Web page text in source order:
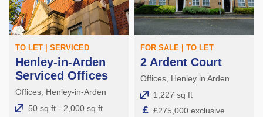
TO LET | SERVICED
Henley-in-Arden
Serviced Offices
Offices, Henley-in-Arden
50 sq ft - 2,000 sq ft
FOR SALE | TO LET
2 Ardent Court
Offices, Henley in Arden
1,227 sq ft
£ £275,000 exclusive